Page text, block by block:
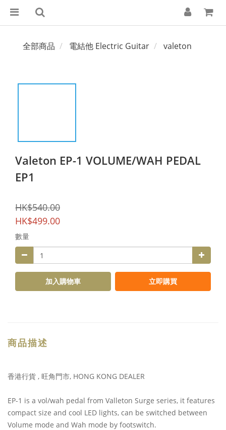
全部商品 電結他 Electric Guitar valeton
Valeton EP-1 VOLUME/WAH PEDAL
EP1
HK$540.00
HK$499.00
數量
加入購物車 立即購買
商品描述
香港行貨 , 旺角門市, HONG KONG DEALER
EP-1 is a vol/wah pedal from Valleton Surge series, it features
compact size and cool LED lights, can be switched between
Volume mode and Wah mode by footswitch.